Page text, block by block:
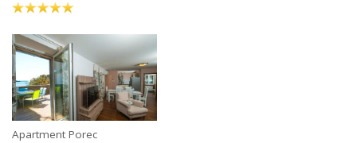
Apartment Porec